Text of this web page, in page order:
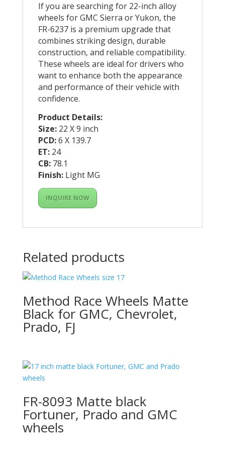
If you are searching for 22-inch alloy
wheels for GMC Sierra or Yukon, the
FR-6237 is a premium upgrade that
combines striking design, durable
construction, and reliable compatibility.
These wheels are ideal for drivers who
want to enhance both the appearance
and performance of their vehicle with
confidence.
Product Details:
Size:22 X 9 inch
PCD:6 X 139.7
ET:24
CB:78.1
Finish:Light MG
INQUIRE NOW
Related products
Method Race Wheels Matte
Black for GMC, Chevrolet,
Prado, FJ
FR-8093 Matte black
Fortuner, Prado and GMC
wheels